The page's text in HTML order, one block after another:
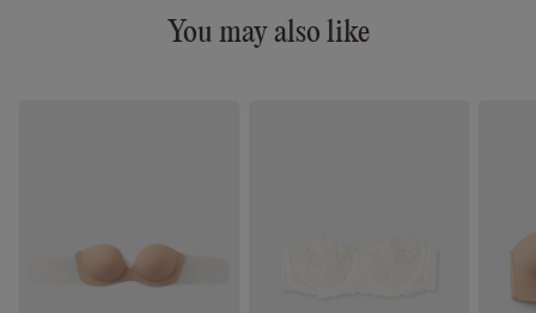
You may also like